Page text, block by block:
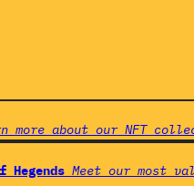
more about our NFT
Hegends Meet our most